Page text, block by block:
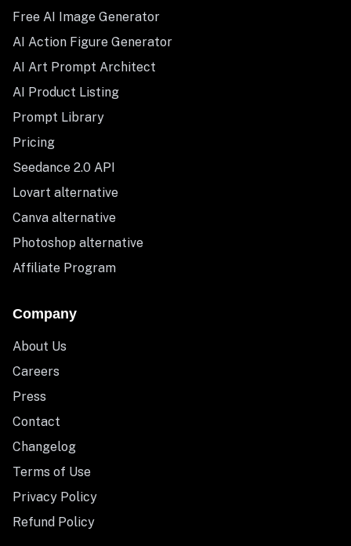
Free AI Image Generator
AI Action Figure Generator
AI Art Prompt Architect
AI Product Listing
Prompt Library
Pricing
Seedance 2.0 API
Lovart alternative
Canva alternative
Photoshop alternative
Affiliate Program
Company
About Us
Careers
Press
Contact
Changelog
Terms of Use
Privacy Policy
Refund Policy